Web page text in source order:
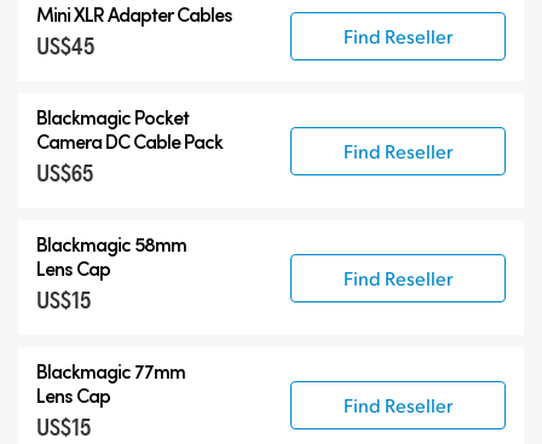
Mini XLR Adapter Cables
US$45 Find Reseller
Blackmagic Pocket
CameraDC Cable Pack
US$65
Find Reseller
Blackmagic 58mm
Lens Cap
US$15
Find Reseller
Blackmagic 77mm
Lens Cap
US$15
Find Reseller